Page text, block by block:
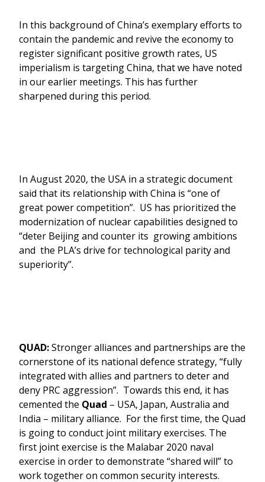
In this background of China’s exemplary efforts to
contain the pandemic and revive the economy to
register significant positive growth rates, US
imperialism is targeting China, that we have noted
in our earlier meetings. This has further
sharpened during this period.
In August 2020, the USA in a strategic document
said that its relationship with China is “one of
great power competition”. US has prioritized the
modernization of nuclear capabilities designed to
“deter Beijing and counter its growing ambitions
and the PLA’s drive for technological parity and
superiority”.
QUAD:Stronger alliances and partnerships are the
cornerstone of its national defence strategy, “fully
integrated with allies and partners to deter and
deny PRC aggression”. Towards this end, it has
cemented the Quad – USA, Japan, Australia and
India – military alliance. For the first time, the Quad
is going to conduct joint military exercises. The
first joint exercise is the Malabar 2020 naval
exercise in order to demonstrate “shared will” to
work together on common security interests.